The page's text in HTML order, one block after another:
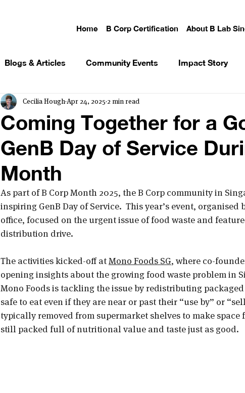
Home B Corp Certification About B Lab
Blogs & Articles Community Events Impact Story
Coming Together for a
GenB Day of Service
Month
Cecilia HoughApr 24, 2025 2 min read
As part of B Corp Month 2025, the B Corp community in
inspiring GenB Day of Service.  This year’s event, organised
office, focused on the urgent issue of food waste and
distribution drive.
The activities kicked-off at Mono Foods SG, where co-
opening insights about the growing food waste problem in
Mono Foods is tackling the issue by redistributing
safe to eat even if they are near or past their “use by” or
typically removed from supermarket shelves to make space
still packed full of nutritional value and taste just as good.